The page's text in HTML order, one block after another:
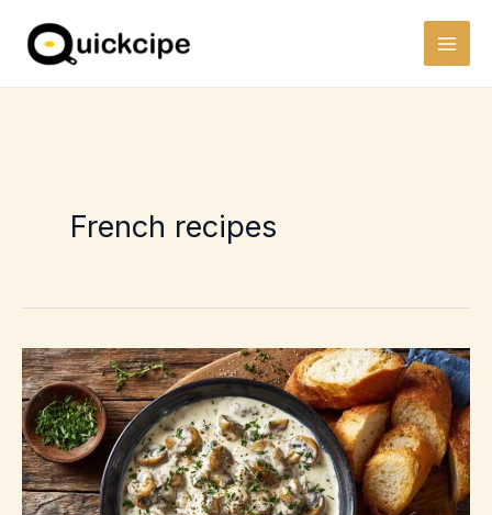
content
French recipes